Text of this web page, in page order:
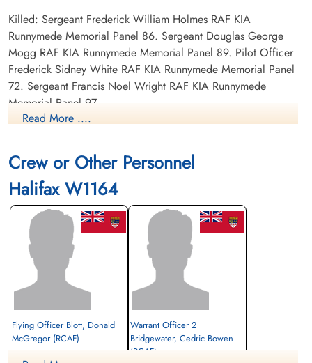
Killed: Sergeant Frederick William Holmes RAF KIA
Runnymede Memorial Panel 86. Sergeant Douglas George
Mogg RAF KIA Runnymede Memorial Panel 89. Pilot Officer
Frederick Sidney White RAF KIA Runnymede Memorial Panel
72. Sergeant Francis Noel Wright RAF KIA Runnymede
Memorial Panel 97.
Johnstone RAF POW Stalag Luft L3 Sagan and Belaria.
Read More ....
Crew or Other Personnel
Halifax W1164
Flying Officer Blott, Donald
McGregor (RCAF)
Warrant Officer 2
Bridgewater, Cedric Bowen
(RCAF)